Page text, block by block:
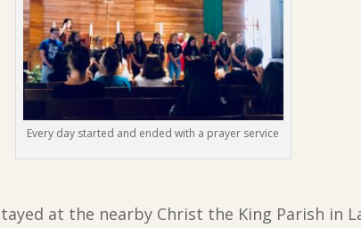
Every day started and ended with a prayer service
at the nearby Christ the King Parish in